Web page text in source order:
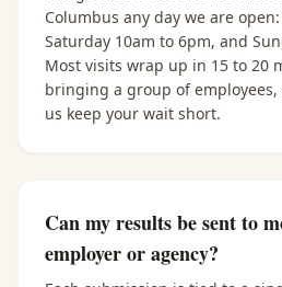
Columbus any day we are
Saturday 10am to 6pm, and
Most visits wrap up in 15 to 20
bringing a group of
us keep your wait short.
Can my results be sent to
employer or agency?